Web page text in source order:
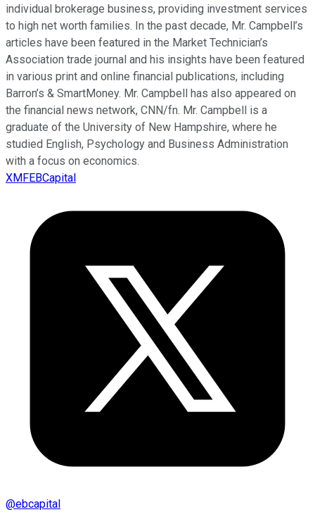
individual brokerage business, providing investment services
to high net worth families. In the past decade, Mr. Campbell’s
articles have been featured in the Market Technician’s
Association trade journal and his insights have been featured
in various print and online financial publications, including
Barron’s & SmartMoney. Mr. Campbell has also appeared on
the financial news network, CNN/fn. Mr. Campbell is a
graduate of the University of New Hampshire, where he
studied English, Psychology and Business Administration
with a focus on economics.
XMFEBCapital
@ebcapital